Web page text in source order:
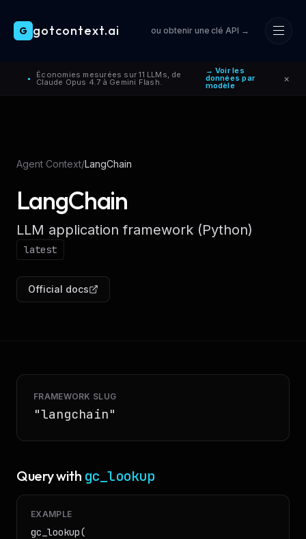
Skip to main content
● Économies mesurées sur 11 LLMs, de
Claude Opus 4.7 à Gemini Flash.
→ Voir les
données par
modèle
×
G gotcontext.ai ou obtenir une clé API →
Agent Context/LangChain
LangChain
LLM application framework (Python)
latest
Official docs
FRAMEWORK SLUG
"langchain"
Query with gc_lookup
EXAMPLE
gc_lookup(